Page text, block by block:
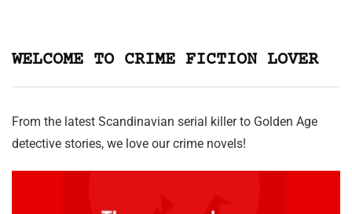
WELCOME TO CRIME FICTION LOVER
From the latest Scandinavian serial killer to Golden Age
detective stories, we love our crime novels!